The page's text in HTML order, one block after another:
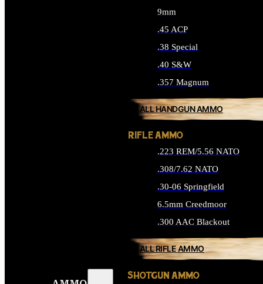
9mm
.45 ACP
.38 Special
.40 S&W
.357 Magnum
ALL HANDGUN AMMO
RIFLE AMMO
.223 REM/5.56 NATO
.308/7.62 NATO
.30-06 Springfield
6.5mm Creedmoor
.300 AAC Blackout
ALL RIFLE AMMO
SHOTGUN AMMO